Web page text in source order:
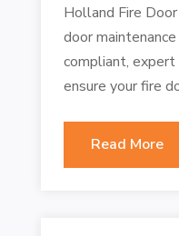
Holland Fire
door
compliant, expert
ensure your fire
Read More